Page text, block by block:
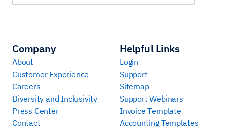
Company
About
Customer Experience
Careers
Diversity and Inclusivity
Press Center
Contact
Helpful Links
Login
Support
Sitemap
Support Webinars
Invoice Template
Accounting Templates